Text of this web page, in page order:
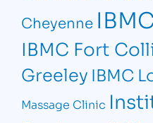
Cheyenne
IBMC Fort
Greeley IBMC
Massage Clinic